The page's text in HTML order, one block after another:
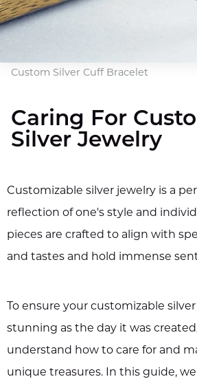
Custom Silver Cuff Bracelet
Caring For
Silver Jewelry
Customizable silver jewelry is a
reflection of one's style and
pieces are crafted to align with
and tastes and hold immense
To ensure your customizable
stunning as the day it was
understand how to care for and
unique treasures. In this guide,